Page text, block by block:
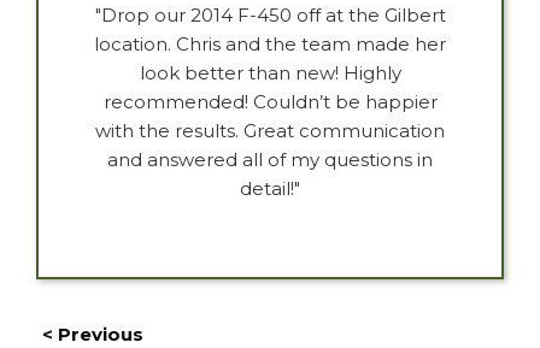
"Drop our 2014 F-450 off at the Gilbert
location. Chris and the team made her
look better than new! Highly
recommended! Couldn’t be happier
with the results. Great communication
and answered all of my questions in
detail!"
< Previous